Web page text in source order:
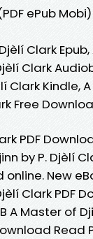
ePub Mobi)
Clark
Clark
Clark Kindle,
Free
PDF
by P. Djèlí
New
Clark PDF
A Master of
Read